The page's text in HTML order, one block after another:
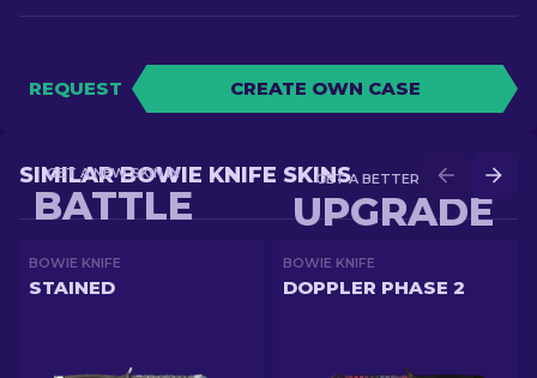
REQUEST CREATE OWN CASE
GET A BETTER SKIN IN
UPGRADE
GET A NEW SKIN IN
BATTLE
SIMILAR BOWIE KNIFE SKINS
BOWIE KNIFE
STAINED
BOWIE KNIFE
DOPPLER PHASE 2